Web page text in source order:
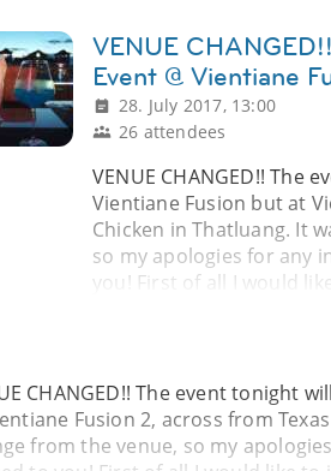
VENUE
Event @ Vientiane
28. July 2017, 13:00
26 attendees
VENUE CHANGED!! The
Vientiane Fusion but at
Chicken in Thatluang. It
so my apologies for any
you! First of all I would
CHANGED!! The event tonight
Fusion 2, across from
from the venue, so my